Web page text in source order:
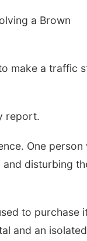
a Brown
make a traffic
report.
One person
disturbing
to purchase
and an isolated
Board meeting